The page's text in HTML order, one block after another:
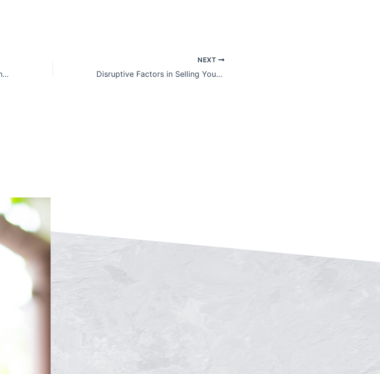
How Changing Market Conditions Can Impact Your Business
NEXT
Disruptive Factors in Selling Your Business